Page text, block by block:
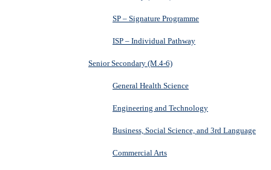
SP – Signature Programme
ISP – Individual Pathway
Senior Secondary (M.4-6)
General Health Science
Engineering and Technology
Business, Social Science, and 3rd Language
Commercial Arts